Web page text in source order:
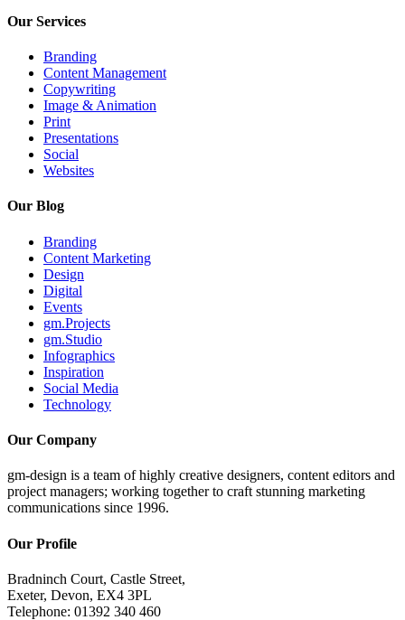
Our Services
Branding
Content Management
Copywriting
Image & Animation
Print
Presentations
Social
Websites
Our Blog
Branding
Content Marketing
Design
Digital
Events
gm.Projects
gm.Studio
Infographics
Inspiration
Social Media
Technology
Our Company
gm-design is a team of highly creative designers, content editors and
project managers; working together to craft stunning marketing
communications since 1996.
Our Profile
Bradninch Court, Castle Street,
Exeter, Devon, EX4 3PL
Telephone: 01392 340 460